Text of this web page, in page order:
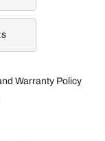
Warranty Policy